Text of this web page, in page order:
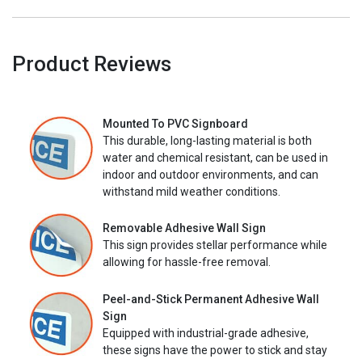
Product Reviews
Mounted To PVC Signboard
This durable, long-lasting material is both
water and chemical resistant, can be used in
indoor and outdoor environments, and can
withstand mild weather conditions.
Removable Adhesive Wall Sign
This sign provides stellar performance while
allowing for hassle-free removal.
Peel-and-Stick Permanent Adhesive Wall
Sign
Equipped with industrial-grade adhesive,
these signs have the power to stick and stay